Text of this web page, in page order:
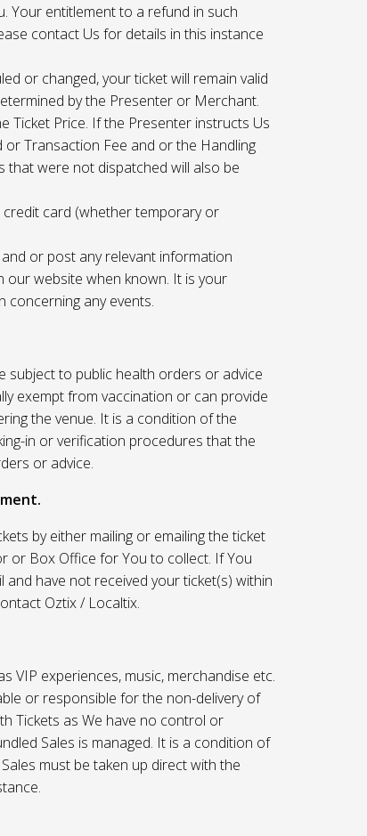
Your entitlement to a refund in such
contact Us for details in this instance
or changed, your ticket will remain valid
by the Presenter or Merchant.
Ticket Price. If the Presenter instructs Us
Transaction Fee and or the Handling
that were not dispatched will also be
card (whether temporary or
or post any relevant information
our website when known. It is your
any events.
subject to public health orders or advice
exempt from vaccination or can provide
the venue. It is a condition of the
in or verification procedures that the
or advice.
by either mailing or emailing the ticket
or Box Office for You to collect. If You
have not received your ticket(s) within
Oztix / Localtix.
VIP experiences, music, merchandise etc.
or responsible for the non-delivery of
Tickets as We have no control or
Sales is managed. It is a condition of
must be taken up direct with the